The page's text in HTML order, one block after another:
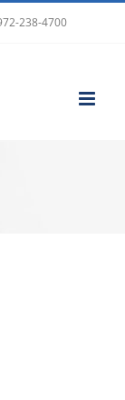
238-4700